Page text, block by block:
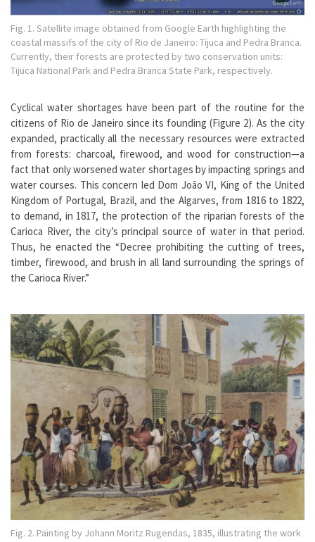
Fig. 1. Satellite image obtained from Google Earth highlighting the
coastal massifs of the city of Rio de Janeiro: Tijuca and Pedra Branca.
Currently, their forests are protected by two conservation units:
Tijuca National Park and Pedra Branca State Park, respectively.
Cyclical water shortages have been part of the routine for the
citizens of Rio de Janeiro since its founding (Figure 2). As the city
expanded, practically all the necessary resources were extracted
from forests: charcoal, firewood, and wood for construction—a
fact that only worsened water shortages by impacting springs and
water courses. This concern led Dom João VI, King of the United
Kingdom of Portugal, Brazil, and the Algarves, from 1816 to 1822,
to demand, in 1817, the protection of the riparian forests of the
Carioca River, the city’s principal source of water in that period.
Thus, he enacted the “Decree prohibiting the cutting of trees,
timber, firewood, and brush in all land surrounding the springs of
the Carioca River.”
Fig. 2. Painting by Johann Moritz Rugendas, 1835, illustrating the work